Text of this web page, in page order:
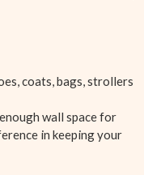
coats, bags, strollers
wall space for
in keeping your